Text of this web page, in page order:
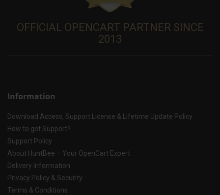
OFFICIAL OPENCART PARTNER SINCE
2013
Information
Download Access, Support License & Lifetime Update Policy
How to get Support?
Support Policy
About HuntBee – Your OpenCart Expert
Delivery Information
Privacy Policy & Security
Terms & Conditions